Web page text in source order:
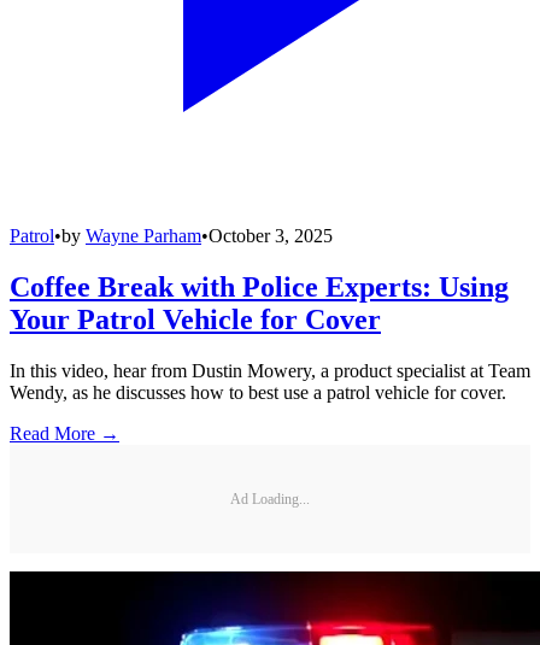
Patrol•by Wayne Parham•October 3, 2025
Coffee Break with Police Experts: Using
Your Patrol Vehicle for Cover
In this video, hear from Dustin Mowery, a product specialist at Team
Wendy, as he discusses how to best use a patrol vehicle for cover.
Read More →
Ad Loading...